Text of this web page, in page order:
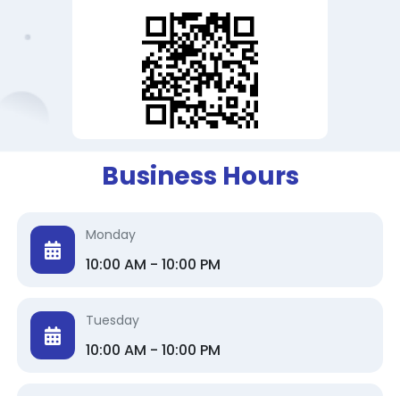
Business Hours
Monday
10:00 AM - 10:00 PM
Tuesday
10:00 AM - 10:00 PM